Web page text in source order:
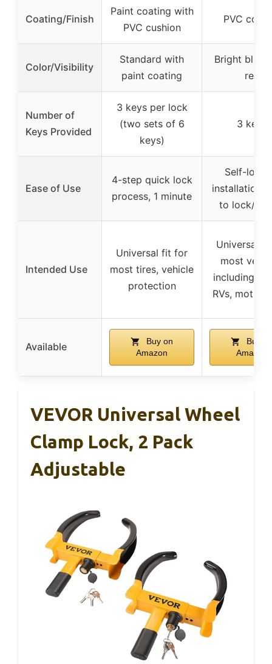
Coating/Finish
Paint coating with
PVC cushion
PVC
Color/Visibility
Standard with
paint coating
Bright black
red
Number of
Keys Provided
3 keys per lock
(two sets of 6
keys)
3 keys
Ease of Use
4-step quick lock
process, 1 minute
Self-
installation,
to lock/
Intended Use
Universal fit for
most tires, vehicle
protection
Universal
most
including
RVs,
Available
Buy on
Amazon
Buy
Amazon
VEVOR Universal Wheel
Clamp Lock, 2 Pack
Adjustable